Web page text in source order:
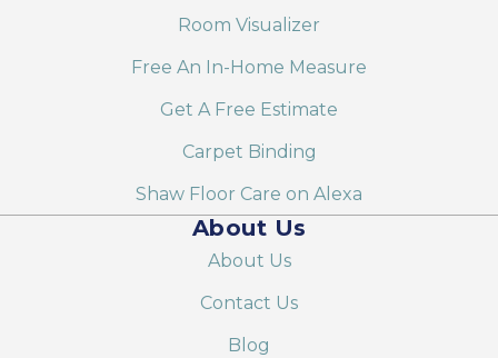
Room Visualizer
Free An In-Home Measure
Get A Free Estimate
Carpet Binding
Shaw Floor Care on Alexa
About Us
About Us
Contact Us
Blog